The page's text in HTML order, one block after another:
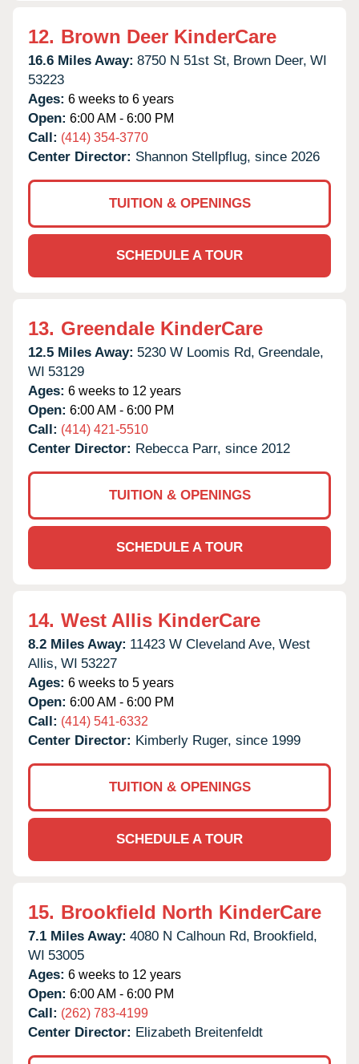
12. Brown Deer KinderCare
16.6 Miles Away: 8750 N 51st St, Brown Deer, WI
53223
Ages: 6 weeks to 6 years
Open: 6:00 AM - 6:00 PM
Call: (414) 354-3770
Center Director: Shannon Stellpflug, since 2026
TUITION & OPENINGS
SCHEDULE A TOUR
13. Greendale KinderCare
12.5 Miles Away: 5230 W Loomis Rd, Greendale,
WI 53129
Ages: 6 weeks to 12 years
Open: 6:00 AM - 6:00 PM
Call: (414) 421-5510
Center Director: Rebecca Parr, since 2012
TUITION & OPENINGS
SCHEDULE A TOUR
14. West Allis KinderCare
8.2 Miles Away: 11423 W Cleveland Ave, West
Allis, WI 53227
Ages: 6 weeks to 5 years
Open: 6:00 AM - 6:00 PM
Call: (414) 541-6332
Center Director: Kimberly Ruger, since 1999
TUITION & OPENINGS
SCHEDULE A TOUR
15. Brookfield North KinderCare
7.1 Miles Away: 4080 N Calhoun Rd, Brookfield,
WI 53005
Ages: 6 weeks to 12 years
Open: 6:00 AM - 6:00 PM
Call: (262) 783-4199
Center Director: Elizabeth Breitenfeldt